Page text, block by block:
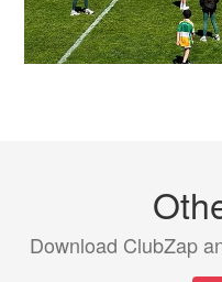
Download ClubZap